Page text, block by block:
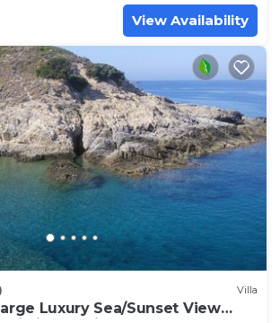
View Availability
Villa
Luxury Sea/Sunset View